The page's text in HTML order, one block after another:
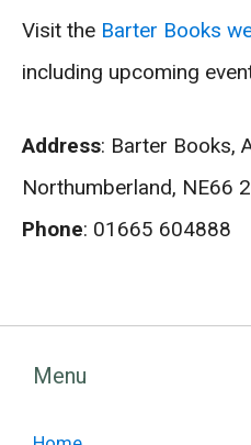
Visit the Barter Books
including upcoming
Address: Barter Books,
Northumberland, NE66
Phone: 01665 604888
Menu